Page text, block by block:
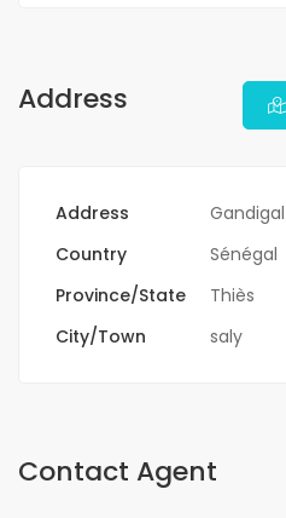
Address
Address
Gandigal
Country
Sénégal
Province/State
Thiès
City/Town
saly
Contact Agent